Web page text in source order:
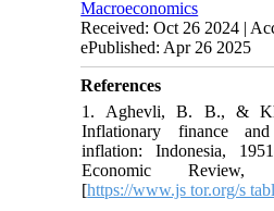
Macroeconomics
Received: Oct 26 2024 |
ePublished: Apr 26 2025
References
1. Aghevli, B. B., &
Inflationary finance
inflation: Indonesia,
Economic Review,
[https://www.js tor.org/s